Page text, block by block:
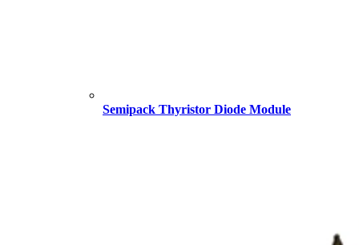
Semipack Thyristor Diode Module